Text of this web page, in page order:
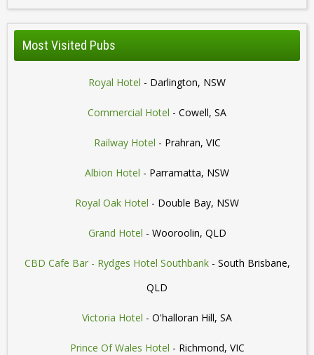
Most Visited Pubs
Royal Hotel - Darlington, NSW
Commercial Hotel - Cowell, SA
Railway Hotel - Prahran, VIC
Albion Hotel - Parramatta, NSW
Royal Oak Hotel - Double Bay, NSW
Grand Hotel - Wooroolin, QLD
CBD Cafe Bar - Rydges Hotel Southbank- South Brisbane,
QLD
Victoria Hotel - O'halloran Hill, SA
Prince Of Wales Hotel - Richmond, VIC